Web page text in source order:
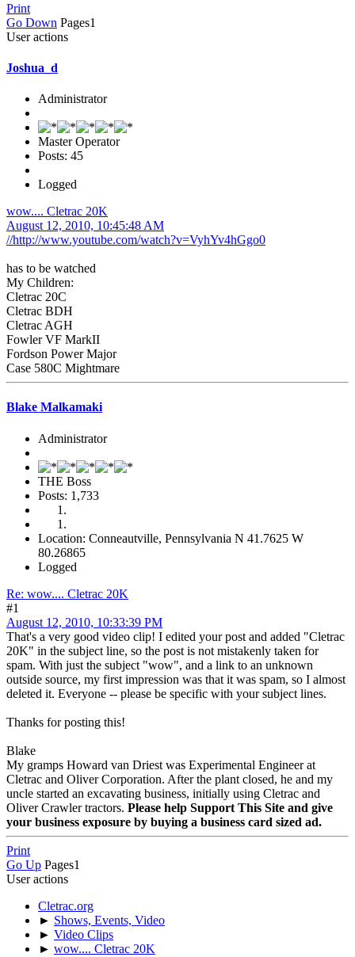
Print
Go Down Pages1
User actions
Joshua_d
Administrator
Master Operator
Posts: 45
Logged
wow.... Cletrac 20K
August 12, 2010, 10:45:48 AM
//http://www.youtube.com/watch?v=VyhYv4hGgo0
has to be watched
My Children:
Cletrac 20C
Cletrac BDH
Cletrac AGH
Fowler VF MarkII
Fordson Power Major
Case 580C Mightmare
Blake Malkamaki
Administrator
THE Boss
Posts: 1,733
Location: Conneautville, Pennsylvania N 41.7625 W
80.26865
Logged
Re: wow.... Cletrac 20K
#1
August 12, 2010, 10:33:39 PM
That's a very good video clip! I edited your post and added "Cletrac
20K" in the subject line, so the post is not mistakenly taken for
spam. With just the subject "wow", and a link to an unknown
outside source, my first impression was that it was spam, so I almost
deleted it. Everyone -- please be specific with your subject lines.
Thanks for posting this!
Blake
My gramps Howard van Driest was Experimental Engineer at
Cletrac and Oliver Corporation. After the plant closed, he and my
uncle started an excavating business, initially using Cletrac and
Oliver Crawler tractors. Please help Support This Site and give
your business exposure by buying a business card sized ad.
Print
Go Up Pages1
User actions
Cletrac.org
► Shows, Events, Video
► Video Clips
► wow.... Cletrac 20K